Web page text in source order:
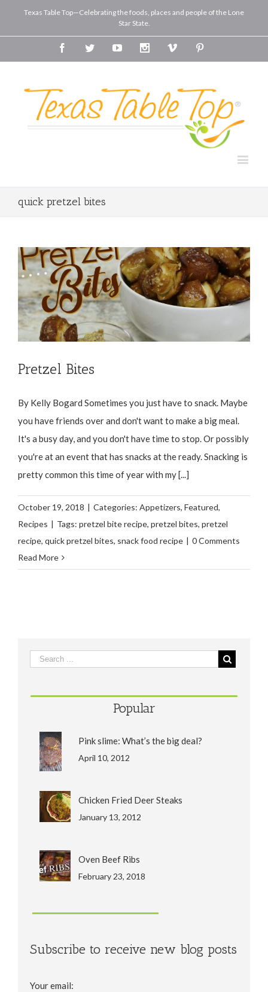
Texas Table Top—Celebrating the foods, places and people of the Lone
Star State.
FacebookTwitterYoutube InstagramVimeo
quick pretzel bites
Pretzel Bites
By Kelly Bogard Sometimes you just have to snack. Maybe
you have friends over and don't want to make a big meal.
It's a busy day, and you don't have time to stop. Or possibly
you're at an event that has snacks at the ready. Snacking is
pretty common this time of year with my [...]
October 19, 2018 | Categories: Appetizers, Featured,
Recipes | Tags: pretzel bite recipe, pretzel bites, pretzel
recipe, quick pretzel bites, snack food recipe | 0 Comments
Read More
Popular
Pink slime: What’s the big deal?
April 10, 2012
Chicken Fried Deer Steaks
January 13, 2012
Oven Beef Ribs
February 23, 2018
Subscribe to receive new blog posts
Your email: